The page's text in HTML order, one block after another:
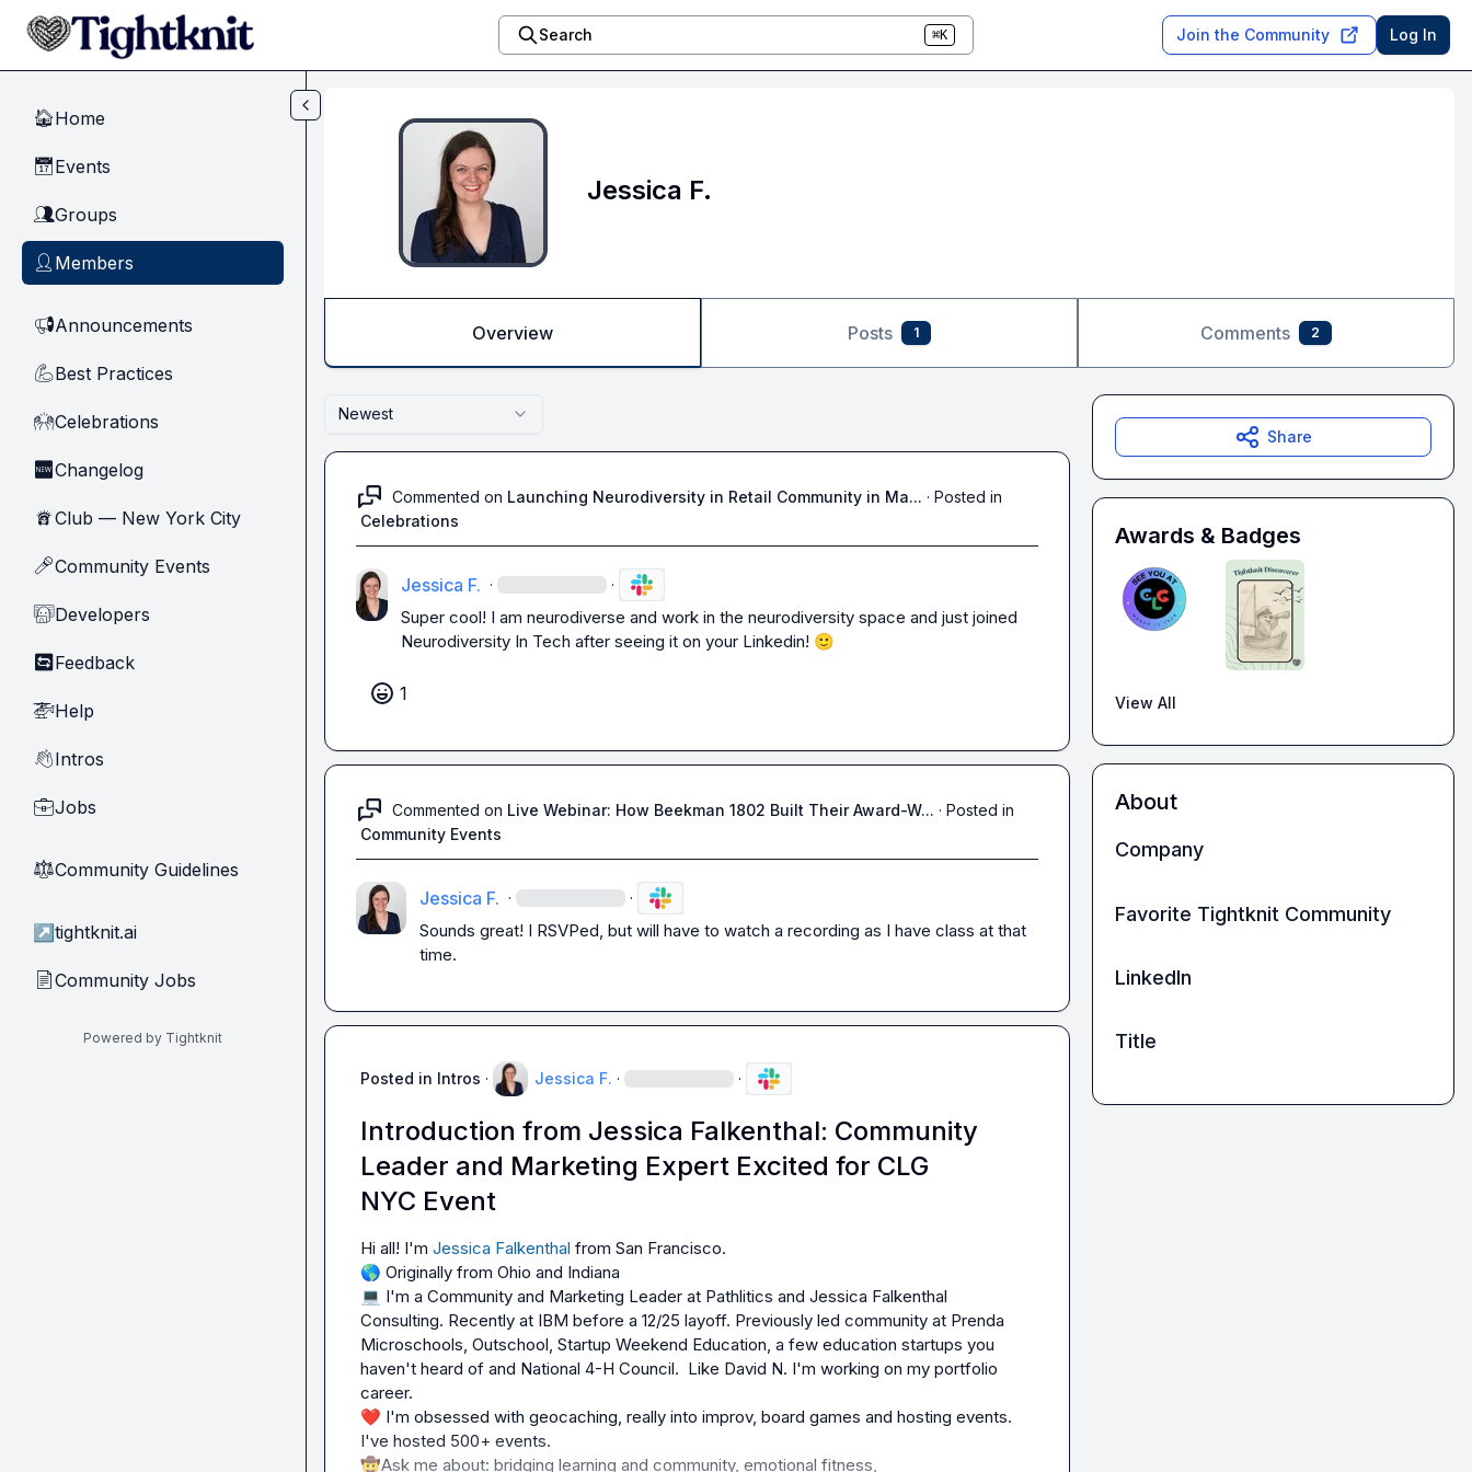
Skip to main content
Search ⌘K Join the Community Log In
🏠Home
📅Events
👥Groups
👤 Members
📢Announcements
💪Best Practices
🙌Celebrations
🆕Changelog
🗽Club — New York City
🎤Community Events
🧑‍💻Developers
🔄 Feedback
🚁Help
👋Intros
💼Jobs
⚖︎Community Guidelines
↗ tightknit.ai
📄Community Jobs
Powered by Tightknit
Jessica F.
Overview Posts 1 Comments 2
Newest
Commented on Launching Neurodiversity in Retail Community in Ma... · Posted in
Celebrations
Jessica F. · ·
Super cool! I am neurodiverse and work in the neurodiversity space and just joined
Neurodiversity In Tech after seeing it on your Linkedin! 🙂
1
Commented on Live Webinar: How Beekman 1802 Built Their Award-W... · Posted in
Community Events
Jessica F. · ·
Sounds great! I RSVPed, but will have to watch a recording as I have class at that
time.
Posted in Intros · Jessica F. · ·
Introduction from Jessica Falkenthal: Community
Leader and Marketing Expert Excited for CLG
NYC Event
Hi all! I'm Jessica Falkenthal
🌎
💻 I'm a Community and Marketing Leader at Pathlitics and Jessica Falkenthal
Consulting. Recently at IBM before a 12/25 layoff. Previously led community at Prenda
Microschools, Outschool, Startup Weekend Education, a few education startups you
haven't heard of and National 4-H Council.  Like David N. I'm working on my portfolio
❤️ I'm obsessed with geocaching, really into improv, board games and hosting events.
🤠Ask me about: bridging learning and community, emotional fitness,
Share
Awards & Badges
View All
About
Company
Favorite Tightknit Community
LinkedIn
Title